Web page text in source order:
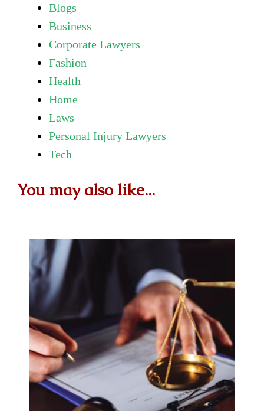
Blogs
Business
Corporate Lawyers
Fashion
Health
Home
Laws
Personal Injury Lawyers
Tech
You may also like...